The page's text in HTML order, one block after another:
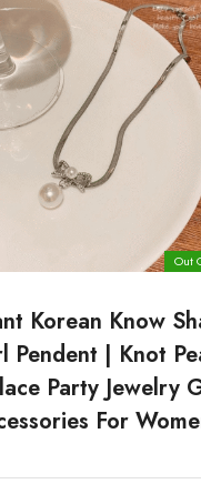
Out
Korean Know
Pendent | Knot
Party Jewelry
For